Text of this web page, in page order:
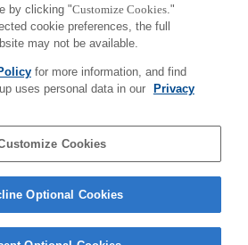
by clicking "Customize Cookies."
cookie preferences, the full
may not be available.
for more information, and find
uses personal data in our
Privacy
Cookies
Optional Cookies